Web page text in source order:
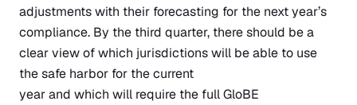
adjustments with their forecasting for the next year’s
compliance. By the third quarter, there should be a
clear view of which jurisdictions will be able to use
the safe harbor for the current
year and which will require the full GloBE